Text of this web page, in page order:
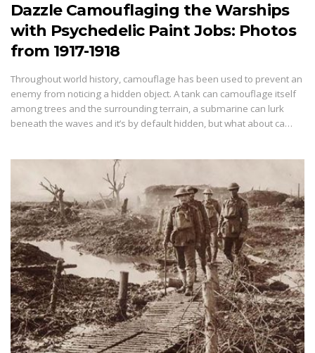
Dazzle Camouflaging the Warships
with Psychedelic Paint Jobs: Photos
from 1917-1918
Throughout world history, camouflage has been used to prevent an
enemy from noticing a hidden object. A tank can camouflage itself
among trees and the surrounding terrain, a submarine can lurk
beneath the waves and it’s by default hidden, but what about ca…